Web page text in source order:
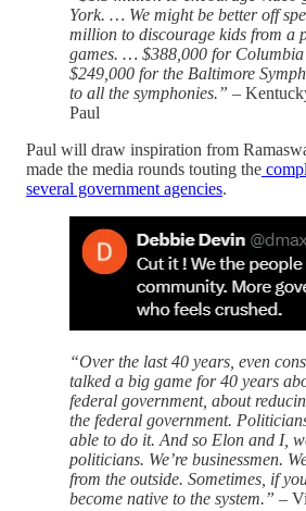
York. … We might be better off
million to discourage kids from a
games. … $388,000 for
$249,000 for the Baltimore
to all the symphonies.” –
Paul
Paul will draw inspiration from
made the media rounds touting the
several government agencies.
“Over the last 40 years, even
talked a big game for 40 years
federal government, about
the federal government.
able to do it. And so Elon and I,
politicians. We’re businessmen.
from the outside. Sometimes, if
become native to the system.” –